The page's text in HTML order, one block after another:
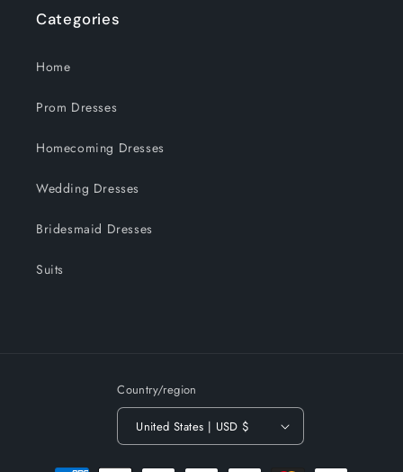
Categories
Home
Prom Dresses
Homecoming Dresses
Wedding Dresses
Bridesmaid Dresses
Suits
Country/region
United States | USD $